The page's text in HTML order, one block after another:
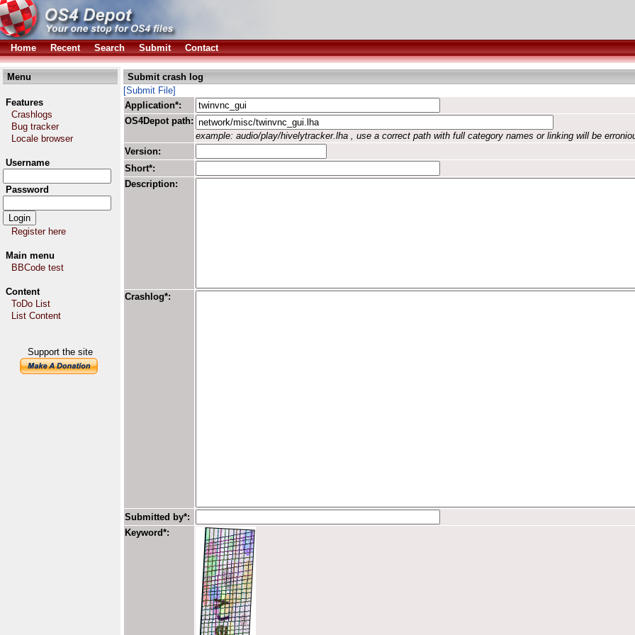
Home Recent Search Submit Contact
Menu
Features
Crashlogs
Bug tracker
Locale browser
Username
Password
Register here
Main menu
BBCode test
Content
ToDo List
List Content
Support the site
Submit crash log
[Submit File]
Application*:
OS4Depot path:
example: audio/play/hivelytracker.lha , use a correct path with full category names or linking will be
Version:
Short*:
Description:
Crashlog*:
Submitted by*:
Keyword*: